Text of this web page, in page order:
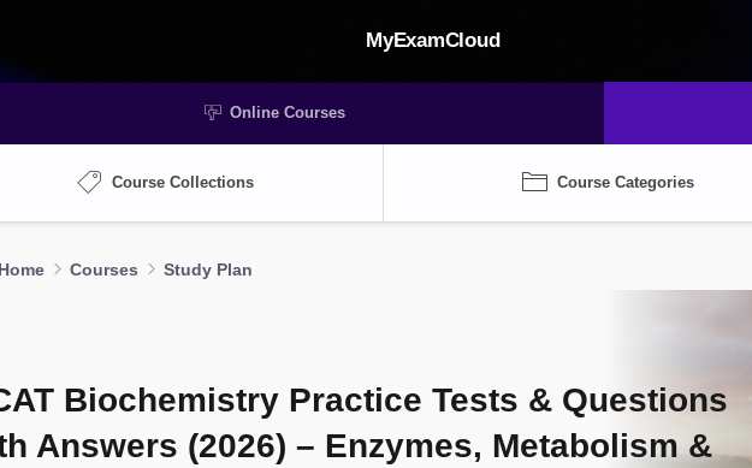
MyExamCloud
Online Courses
Course Collections Course Categories
Home Courses Study Plan
Biochemistry Practice Tests & Questions
Answers (2026) – Enzymes, Metabolism &